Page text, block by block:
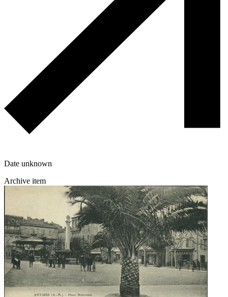
Date unknown
Archive item